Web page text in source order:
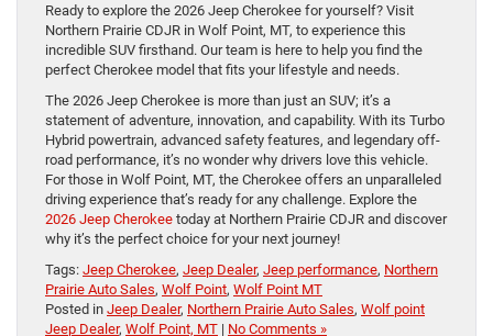
Ready to explore the 2026 Jeep Cherokee for yourself? Visit
Northern Prairie CDJR in Wolf Point, MT, to experience this
incredible SUV firsthand. Our team is here to help you find the
perfect Cherokee model that fits your lifestyle and needs.
The 2026 Jeep Cherokee is more than just an SUV; it’s a
statement of adventure, innovation, and capability. With its Turbo
Hybrid powertrain, advanced safety features, and legendary off-
road performance, it’s no wonder why drivers love this vehicle.
For those in Wolf Point, MT, the Cherokee offers an unparalleled
driving experience that’s ready for any challenge. Explore the
2026 Jeep Cherokee today at Northern Prairie CDJR and discover
why it’s the perfect choice for your next journey!
Tags: Jeep Cherokee, Jeep Dealer, Jeep performance, Northern
Prairie Auto Sales, Wolf Point, Wolf Point MT
Posted in Jeep Dealer, Northern Prairie Auto Sales, Wolf point
Jeep Dealer, Wolf Point, MT | No Comments »